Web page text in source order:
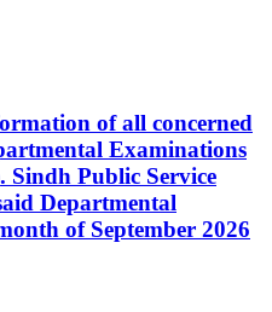
of all concerned
Examinations
Sindh Public Service
Departmental
of September 2026